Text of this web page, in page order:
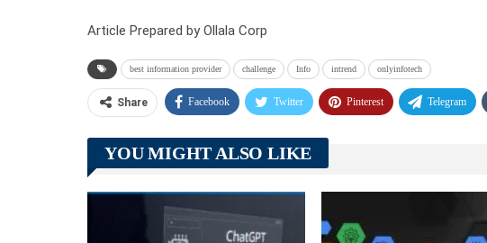
Article Prepared by Ollala Corp
best information provider challenge Info intrend onlyinfotech
Share Facebook Twitter Pinterest Telegram
YOU MIGHT ALSO LIKE